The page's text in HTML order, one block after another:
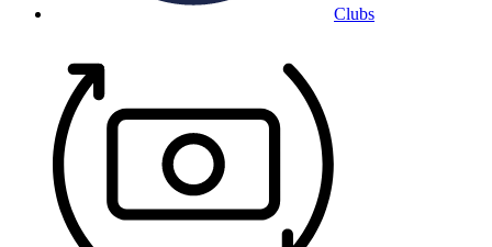
Clubs